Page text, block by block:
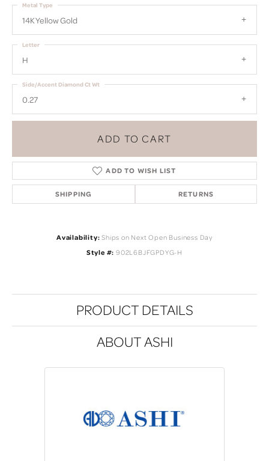
14K Yellow Gold
Metal Type
H
Letter
0.27
Side/Accent Diamond Ct Wt
ADD TO CART
ADD TO WISH LIST
SHIPPING RETURNS
Availability: Ships on Next Open Business Day
Style #: 902L6BJFGPDYG-H
PRODUCT DETAILS
ABOUT ASHI